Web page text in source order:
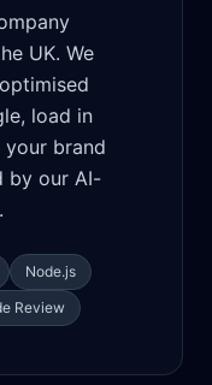
UK. We
load in
your brand
by our AI-
Node.js
Review